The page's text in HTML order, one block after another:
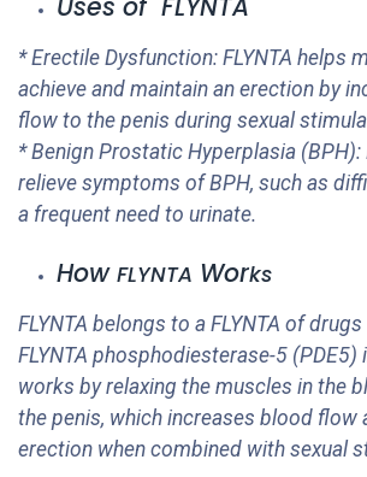
Uses of FLYNTA
* Erectile Dysfunction: FLYNTA helps
achieve and maintain an erection by
flow to the penis during sexual
* Benign Prostatic Hyperplasia (BPH):
relieve symptoms of BPH, such as
a frequent need to urinate.
How FLYNTA Works
FLYNTA belongs to a FLYNTA of drugs
FLYNTA phosphodiesterase-5 (PDE5)
works by relaxing the muscles in the
the penis, which increases blood flow
erection when combined with sexual